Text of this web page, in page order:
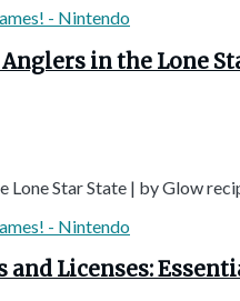
in the Lone
Star State | by Glow
Licenses: